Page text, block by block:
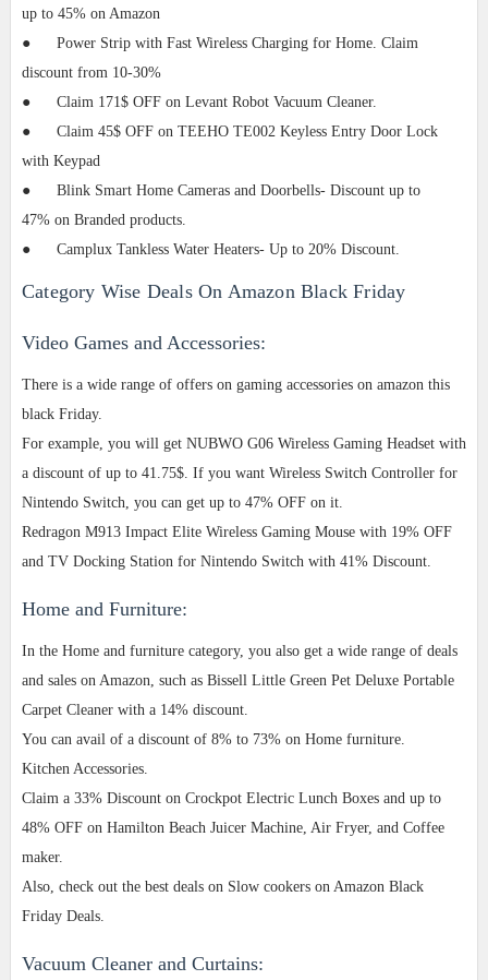
up to 45% on Amazon
●
Power Strip with Fast Wireless Charging for Home. Claim
discount from 10-30%
●
Claim 171$ OFF on Levant Robot Vacuum Cleaner.
●
Claim 45$ OFF on TEEHO TE002 Keyless Entry Door Lock
with Keypad
●
Blink Smart Home Cameras and Doorbells- Discount up to
47% on Branded products.
●
Camplux Tankless Water Heaters- Up to 20% Discount.
Category Wise Deals On Amazon Black Friday
Video Games and Accessories:
There is a wide range of offers on gaming accessories on amazon this
black Friday.
For example, you will get NUBWO G06 Wireless Gaming Headset with
a discount of up to 41.75$. If you want Wireless Switch Controller for
Nintendo Switch, you can get up to 47% OFF on it.
Redragon M913 Impact Elite Wireless Gaming Mouse with 19% OFF
and TV Docking Station for Nintendo Switch with 41% Discount.
Home and Furniture:
In the Home and furniture category, you also get a wide range of deals
and sales on Amazon, such as Bissell Little Green Pet Deluxe Portable
Carpet Cleaner with a 14% discount.
You can avail of a discount of 8% to 73% on Home furniture.
Kitchen Accessories.
Claim a 33% Discount on Crockpot Electric Lunch Boxes and up to
48% OFF on Hamilton Beach Juicer Machine, Air Fryer, and Coffee
maker.
Also, check out the best deals on Slow cookers on Amazon Black
Friday Deals.
Vacuum Cleaner and Curtains: